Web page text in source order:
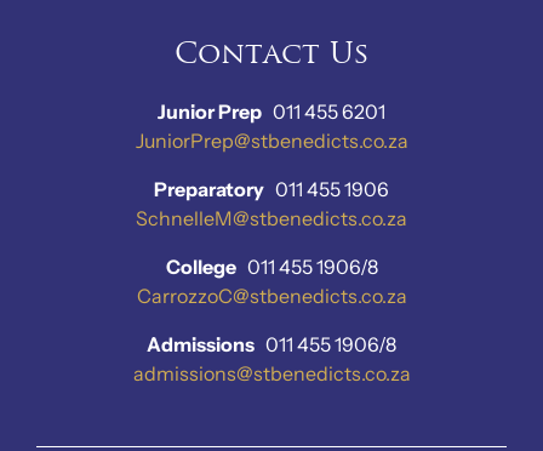
Contact Us
Junior Prep 011 455 6201
JuniorPrep@stbenedicts.co.za
Preparatory 011 455 1906
SchnelleM@stbenedicts.co.za
College011 455 1906/8
CarrozzoC@stbenedicts.co.za
Admissions 011 455 1906/8
admissions@stbenedicts.co.za